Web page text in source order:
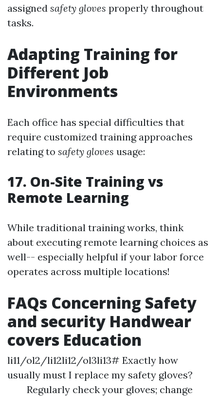
assigned safety gloves properly throughout
tasks.
Adapting Training for
Different Job
Environments
Each office has special difficulties that
require customized training approaches
relating to safety gloves usage:
17. On-Site Training vs
Remote Learning
While traditional training works, think
about executing remote learning choices as
well-- especially helpful if your labor force
operates across multiple locations!
FAQs Concerning Safety
and security Handwear
covers Education
li11/ol2/li12li12/ol3li13# Exactly how
usually must I replace my safety gloves?
Regularly check your gloves; change